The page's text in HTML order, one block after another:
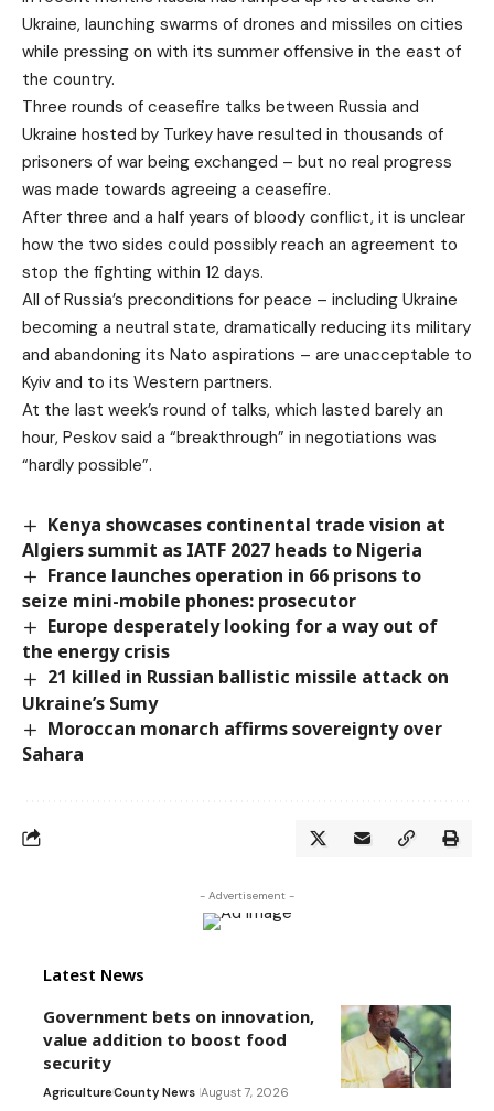
Ukraine, launching swarms of drones and missiles on cities
while pressing on with its summer offensive in the east of
the country.
Three rounds of ceasefire talks between Russia and
Ukraine hosted by Turkey have resulted in thousands of
prisoners of war being exchanged – but no real progress
was made towards agreeing a ceasefire.
After three and a half years of bloody conflict, it is unclear
how the two sides could possibly reach an agreement to
stop the fighting within 12 days.
All of Russia’s preconditions for peace – including Ukraine
becoming a neutral state, dramatically reducing its military
and abandoning its Nato aspirations – are unacceptable to
Kyiv and to its Western partners.
At the last week’s round of talks, which lasted barely an
hour, Peskov said a “breakthrough” in negotiations was
“hardly possible”.
Kenya showcases continental trade vision at
Algiers summit as IATF 2027 heads to Nigeria
France launches operation in 66 prisons to
seize mini-mobile phones: prosecutor
Europe desperately looking for a way out of
the energy crisis
21 killed in Russian ballistic missile attack on
Ukraine’s Sumy
Moroccan monarch affirms sovereignty over
Sahara
- Advertisement -
Latest News
Government bets on innovation,
value addition to boost food
security
AgricultureCounty News August 7, 2026